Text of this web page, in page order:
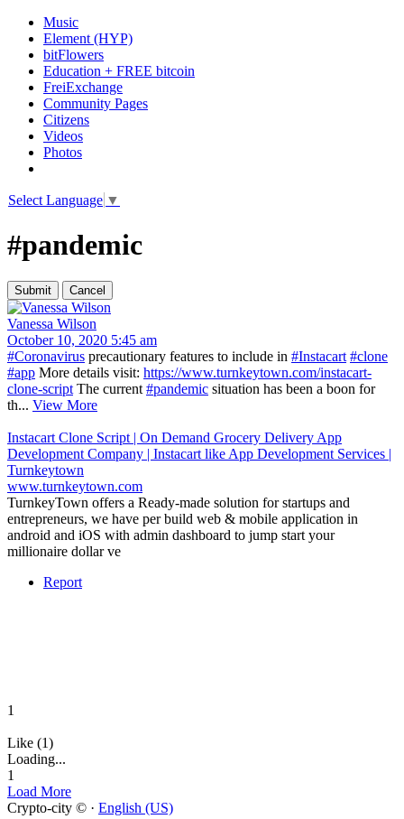
Music
Element (HYP)
bitFlowers
Education + FREE bitcoin
FreiExchange
Community Pages
Citizens
Videos
Photos
Select Language ▼
#pandemic
Vanessa Wilson
October 10, 2020 5:45 am
#Coronavirus precautionary features to include in #Instacart #clone
#app More details visit: https://www.turnkeytown.com/instacart-
clone-script The current #pandemic situation has been a boon for
th... View More
Instacart Clone Script | On Demand Grocery Delivery App
Development Company | Instacart like App Development Services |
Turnkeytown
www.turnkeytown.com
TurnkeyTown offers a Ready-made solution for startups and
entrepreneurs, we have per build web & mobile application in
android and iOS with admin dashboard to jump start your
millionaire dollar ve
Report
1
Like (1)
Loading...
1
Load More
Crypto-city © · English (US)